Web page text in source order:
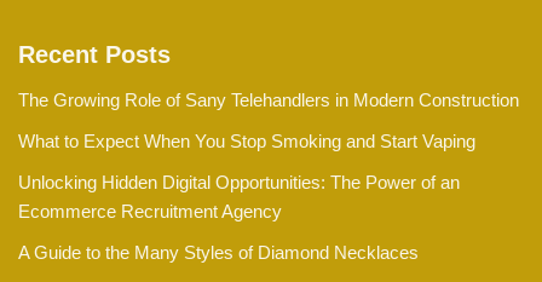
Recent Posts
The Growing Role of Sany Telehandlers in Modern Construction
What to Expect When You Stop Smoking and Start Vaping
Unlocking Hidden Digital Opportunities: The Power of an
Ecommerce Recruitment Agency
A Guide to the Many Styles of Diamond Necklaces